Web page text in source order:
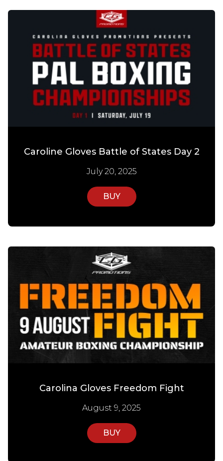
Caroline Gloves Battle of States Day 2
July 20, 2025
BUY
Carolina Gloves Freedom Fight
August 9, 2025
BUY